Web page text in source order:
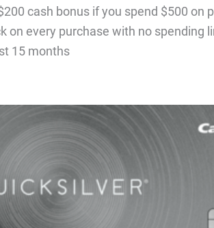
cash bonus if you spend $500
on every purchase with no spending
15 months